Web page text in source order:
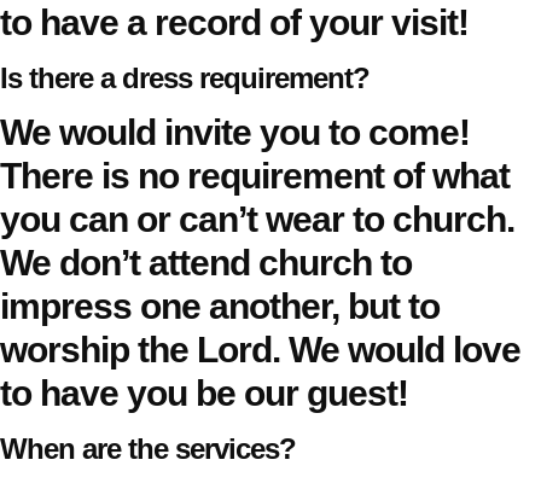
to have a record of your visit!
Is there a dress requirement?
We would invite you to come!
There is no requirement of what
you can or can’t wear to church.
We don’t attend church to
impress one another, but to
worship the Lord. We would love
to have you be our guest!
When are the services?